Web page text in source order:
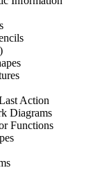
Action
Diagrams
Functions